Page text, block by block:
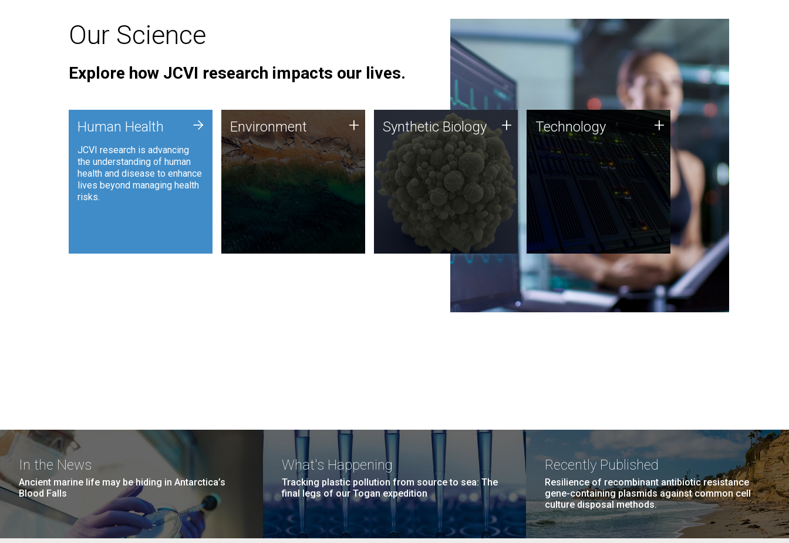
Our Science
Explore how JCVI research impacts our lives.
Human Health
JCVI research is advancing
the understanding of human
health and disease to enhance
lives beyond managing health
risks.
+ Environment
JCVI is using DNA sequencing
and analysis along with
synthetic biology techniques
to harness microbes for uses
such as plastic degradation
and sustainable agriculture.
Environment + Synthetic Biology
Synthetic genomics holds
great promise for the future,
and the JCVI team is at the
forefront of discoveries and
important public dialogue.
Synthetic Biology + Technology
JCVI was built on a foundation
of technology strengths and
this tradition continues today.
Technology +
In the News
Ancient marine life may be hiding in Antarctica’s
Blood Falls
What's Happening
Tracking plastic pollution from source to sea: The
final legs of our Togan expedition
Recently Published
Resilience of recombinant antibiotic resistance
gene-containing plasmids against common cell
culture disposal methods.